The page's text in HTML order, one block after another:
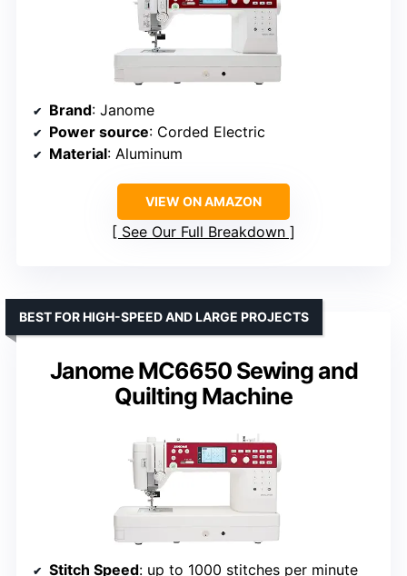
Brand: Janome
Power source: Corded Electric
Material: Aluminum
VIEW ON AMAZON
See Our Full Breakdown
Janome MC6650 Sewing and
Quilting Machine
BEST FOR HIGH-SPEED AND LARGE PROJECTS
Stitch Speed: up to 1000 stitches per minute